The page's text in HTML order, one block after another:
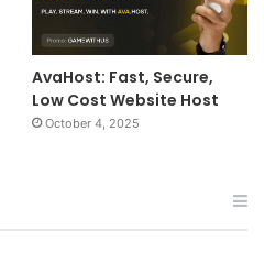
AvaHost: Fast, Secure,
Low Cost Website Host
October 4, 2025